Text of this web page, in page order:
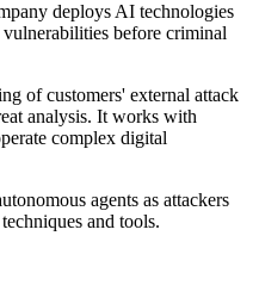
deploys AI technologies
before criminal
of customers' external attack
analysis. It works with
complex digital
agents as attackers
and tools.